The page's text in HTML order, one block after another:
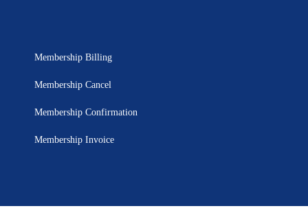
Membership Billing
Membership Cancel
Membership Confirmation
Membership Invoice